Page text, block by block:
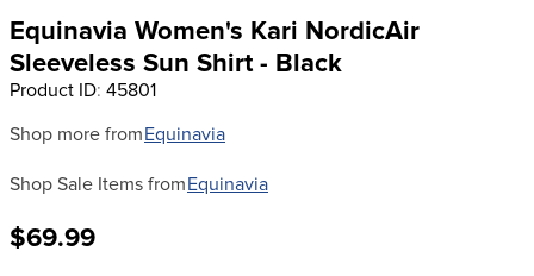
Equinavia Women's Kari NordicAir
Sleeveless Sun Shirt - Black
Product ID: 45801
Shop more from Equinavia
Shop Sale Items from Equinavia
$69.99